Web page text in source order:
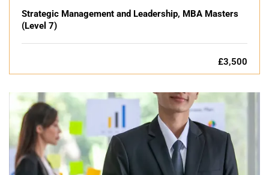
Strategic Management and Leadership, MBA Masters
(Level 7)
£3,500